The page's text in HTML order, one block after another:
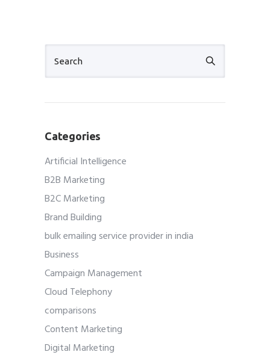
Categories
Artificial Intelligence
B2B Marketing
B2C Marketing
Brand Building
bulk emailing service provider in india
Business
Campaign Management
Cloud Telephony
comparisons
Content Marketing
Digital Marketing